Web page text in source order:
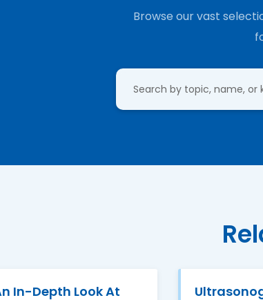
Browse our vast
In-Depth Look At